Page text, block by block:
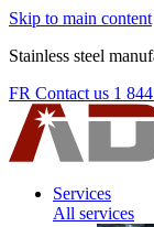
Skip to main content
Stainless steel
FR Contact us 1
Services
All services